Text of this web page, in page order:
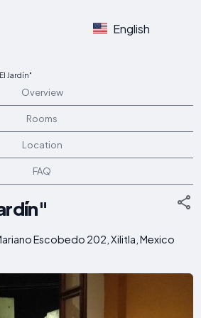
English
Jardín"
Overview
Rooms
Location
FAQ
Escobedo 202, Xilitla, Mexico